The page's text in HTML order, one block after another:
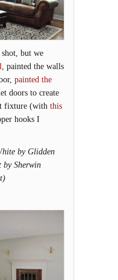
shot, but we
, painted the walls
painted the
doors to create
fixture (with this
hooks I
by Glidden
Sherwin